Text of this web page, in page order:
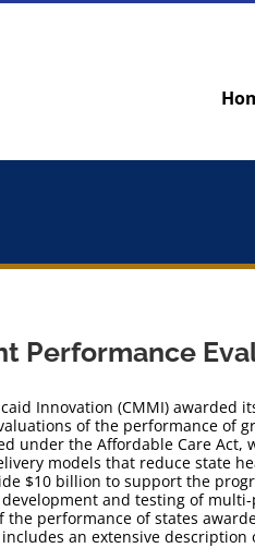
Performance
Innovation (CMMI) awarded
of the performance of
under the Affordable Care Act,
models that reduce state
$10 billion to support the
and testing of
performance of states
an extensive description